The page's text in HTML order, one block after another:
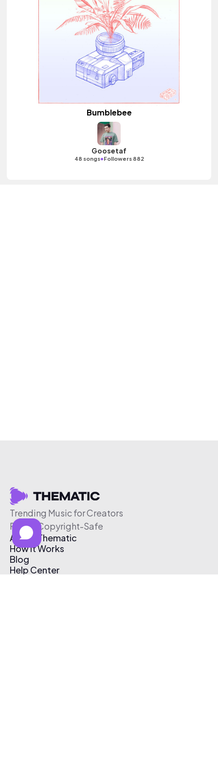
Bumblebee
Goosetaf
48 songs•Followers 882
Trending Music for Creators
Free & Copyright-Safe
About Thematic
How It Works
Blog
Help Center